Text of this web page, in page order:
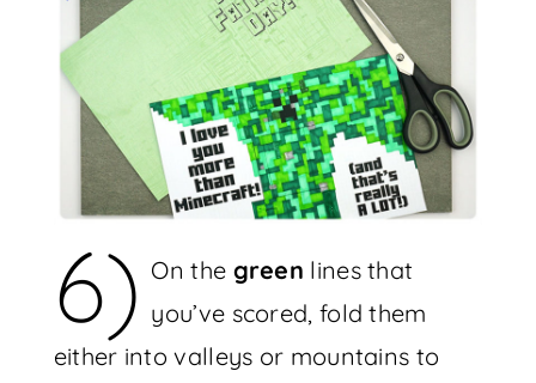
6) On the green lines that
you’ve scored, fold them
either into valleys or mountains to